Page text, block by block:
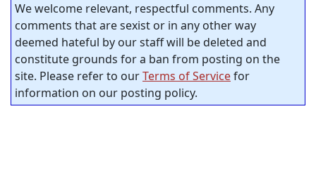
We welcome relevant, respectful comments. Any
comments that are sexist or in any other way
deemed hateful by our staff will be deleted and
constitute grounds for a ban from posting on the
site. Please refer to ourTerms of Servicefor
information on our posting policy.